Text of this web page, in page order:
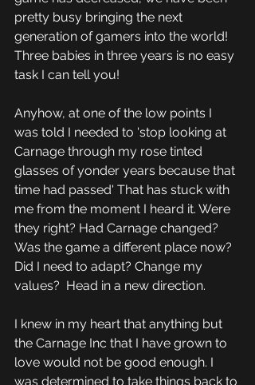
pretty busy bringing the next
generation of gamers into the world!
Three babies in three years is no easy
task I can tell you!
Anyhow, at one of the low points I
was told I needed to 'stop looking at
Carnage through my rose tinted
glasses of yonder years because that
time had passed' That has stuck with
me from the moment I heard it. Were
they right? Had Carnage changed?
Was the game a different place now?
Did I need to adapt? Change my
values?  Head in a new direction.
I knew in my heart that anything but
the Carnage Inc that I have grown to
love would not be good enough. I
was determined to take things back to